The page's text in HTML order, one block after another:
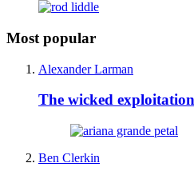
Most popular
Alexander Larman
The wicked
Ben Clerkin